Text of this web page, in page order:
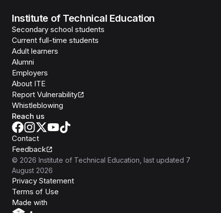
Institute of Technical Education
Secondary school students
Current full-time students
Adult learners
Alumni
Employers
About ITE
Report Vulnerability
Whistleblowing
Reach us
Contact
Feedback
© 2026 Institute of Technical Education , last updated 7
August 2026
Privacy Statement
Terms of Use
Made with